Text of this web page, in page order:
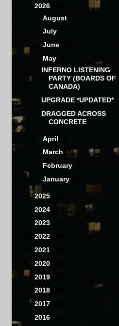
2026
►August
►July
►June
May
INFERNO LISTENING
PARTY (BOARDS OF
CANADA)
UPGRADE *UPDATED*
DRAGGED ACROSS
CONCRETE
►April
March (1)
February
►January
► 2025
2024
2023
2022
2021
2020
► 2019
2018
► 2017
2016